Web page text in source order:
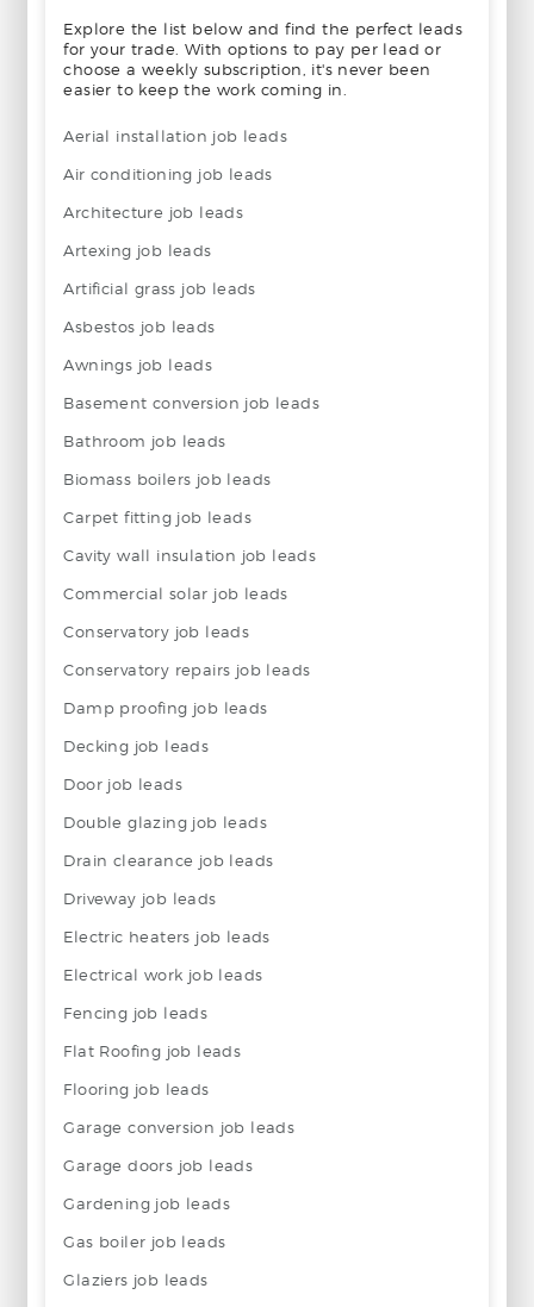
Explore the list below and find the perfect leads
for your trade. With options to pay per lead or
choose a weekly subscription, it's never been
easier to keep the work coming in.
Aerial installation job leads
Air conditioning job leads
Architecture job leads
Artexing job leads
Artificial grass job leads
Asbestos job leads
Awnings job leads
Basement conversion job leads
Bathroom job leads
Biomass boilers job leads
Carpet fitting job leads
Cavity wall insulation job leads
Commercial solar job leads
Conservatory job leads
Conservatory repairs job leads
Damp proofing job leads
Decking job leads
Door job leads
Double glazing job leads
Drain clearance job leads
Driveway job leads
Electric heaters job leads
Electrical work job leads
Fencing job leads
Flat Roofing job leads
Flooring job leads
Garage conversion job leads
Garage doors job leads
Gardening job leads
Gas boiler job leads
Glaziers job leads